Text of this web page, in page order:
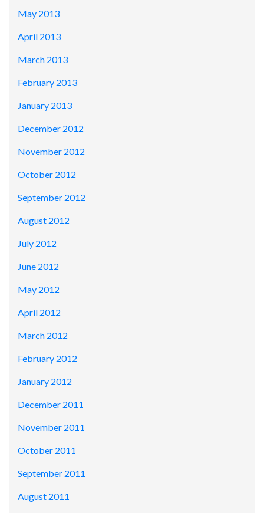
May 2013
April 2013
March 2013
February 2013
January 2013
December 2012
November 2012
October 2012
September 2012
August 2012
July 2012
June 2012
May 2012
April 2012
March 2012
February 2012
January 2012
December 2011
November 2011
October 2011
September 2011
August 2011